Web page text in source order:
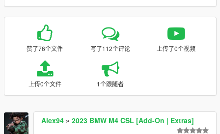
赞了76个文件 写了112个评论 上传了0个视频
上传0个文件 1个跟随者
Alex94 » 2023 BMW M4 CSL [Add-On | Extras]